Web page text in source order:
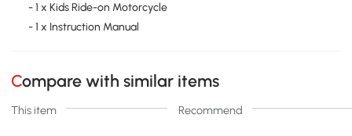
- 1 x Kids Ride-on Motorcycle
- 1 x Instruction Manual
Compare with similar items
This item Recommend